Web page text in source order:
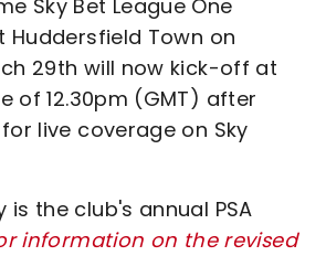
Sky Bet League One
Huddersfield Town on
29th will now kick-off at
of 12.30pm (GMT) after
live coverage on Sky
is the club's annual PSA
information on the revised